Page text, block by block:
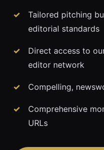
Tailored pitching
editorial standards
Direct access to
editor network
Compelling,
Comprehensive
URLs